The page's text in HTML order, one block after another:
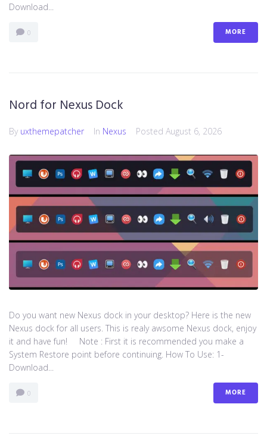
Download...
0 MORE
Nord for Nexus Dock
By uxthemepatcher In Nexus Posted August 6, 2026
Do you want new Nexus dock in your desktop? Here is the new
Nexus dock for all users. This is realy awsome Nexus dock, enjoy
it and have fun! Note : First it is recommended you make a
System Restore point before continuing. How To Use: 1-
Download...
0 MORE